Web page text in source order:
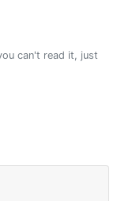
can't read it, just